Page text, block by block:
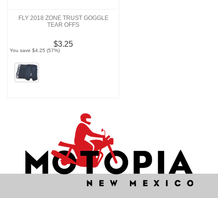
FLY 2018 ZONE TRUST GOGGLE
TEAR OFFS
$3.25
You save $4.25 (57%)